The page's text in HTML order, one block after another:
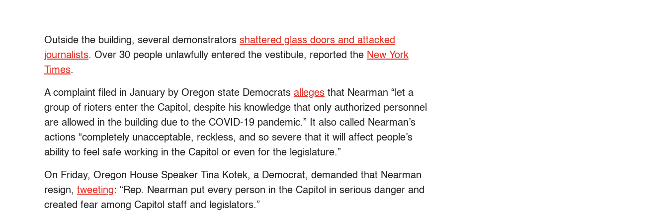
Outside the building, several demonstrators shattered glass doors and attacked
journalists. Over 30 people unlawfully entered the vestibule, reported the New York
Times.
A complaint filed in January by Oregon state Democrats alleges that Nearman “let a
group of rioters enter the Capitol, despite his knowledge that only authorized personnel
are allowed in the building due to the COVID-19 pandemic.” It also called Nearman’s
actions “completely unacceptable, reckless, and so severe that it will affect people’s
ability to feel safe working in the Capitol or even for the legislature.”
On Friday, Oregon House Speaker Tina Kotek, a Democrat, demanded that Nearman
resign, tweeting: “Rep. Nearman put every person in the Capitol in serious danger and
created fear among Capitol staff and legislators.”